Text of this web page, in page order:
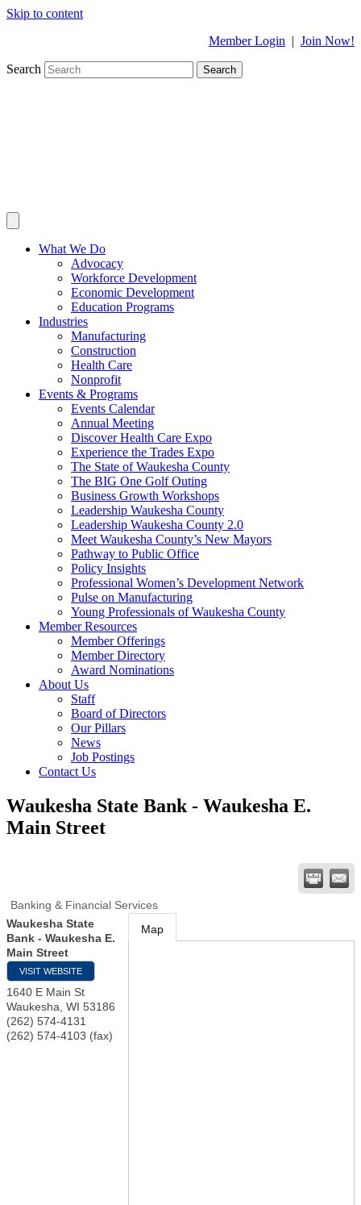
Skip to content
Member Login | Join Now!
Search Search
What We Do
Advocacy
Workforce Development
Economic Development
Education Programs
Industries
Manufacturing
Construction
Health Care
Nonprofit
Events & Programs
Events Calendar
Annual Meeting
Discover Health Care Expo
Experience the Trades Expo
The State of Waukesha County
The BIG One Golf Outing
Business Growth Workshops
Leadership Waukesha County
Leadership Waukesha County 2.0
Meet Waukesha County’s New Mayors
Pathway to Public Office
Policy Insights
Professional Women’s Development Network
Pulse on Manufacturing
Young Professionals of Waukesha County
Member Resources
Member Offerings
Member Directory
Award Nominations
About Us
Staff
Board of Directors
Our Pillars
News
Job Postings
Contact Us
Waukesha State Bank - Waukesha E.
Main Street
Banking & Financial Services
Waukesha State
Bank - Waukesha E.
Main Street
VISIT WEBSITE
1640 E Main St
Waukesha WI 53186
(262) 574-4131
(262) 574-4103 (fax)
Map